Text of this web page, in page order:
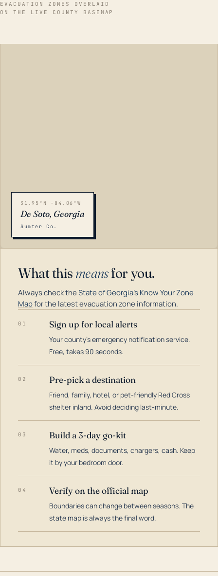
EVACUATION ZONES OVERLAID
ON THE LIVE COUNTY BASEMAP
31.95°N -84.06°W
De Soto, Georgia
Sumter Co.
What this meansfor you.
Always check theState of Georgia's Know Your Zone
Mapfor the latest evacuation zone information.
01 Sign up for local alerts
Your county's emergency notification service.
Free, takes 90 seconds.
02 Pre-pick a destination
Friend, family, hotel, or pet-friendly Red Cross
shelter inland. Avoid deciding last-minute.
03 Build a 3-day go-kit
Water, meds, documents, chargers, cash. Keep
it by your bedroom door.
04 Verify on the official map
Boundaries can change between seasons. The
state map is always the final word.